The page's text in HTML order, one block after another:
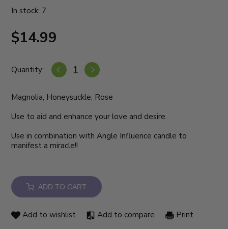
In stock: 7
$14.99
Quantity:
Magnolia, Honeysuckle, Rose
Use to aid and enhance your love and desire.
Use in combination with Angle Influence candle to
manifest a miracle!!
ADD TO CART
Add to wishlist Add to compare Print